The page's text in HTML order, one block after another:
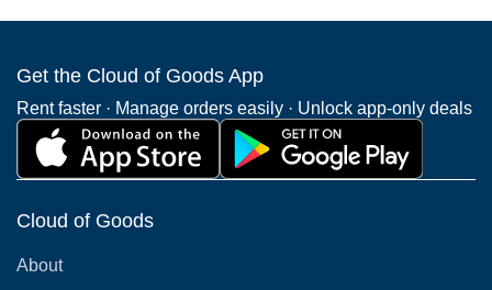
Get the Cloud of Goods App
Rent faster · Manage orders easily · Unlock app-only deals
Cloud of Goods
About